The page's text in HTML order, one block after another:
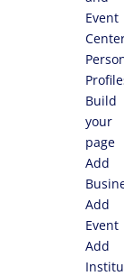
Event
Build
your
page
Add
Add
Event
Add